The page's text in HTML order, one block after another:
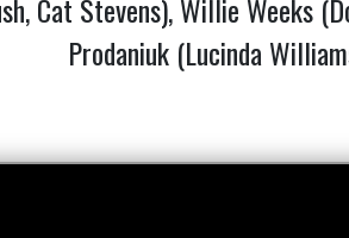
Cat Stevens), Willie Weeks
Prodaniuk (Lucinda